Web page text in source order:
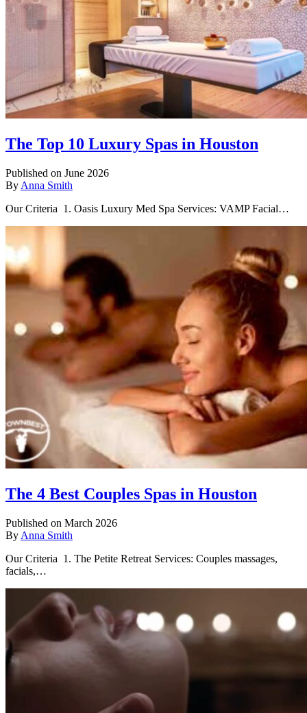
The Top 10 Luxury Spas in Houston
Published on June 2026
By Anna Smith
Our Criteria 1. Oasis Luxury Med Spa Services: VAMP Facial…
The 4 Best Couples Spas in Houston
Published on March 2026
By Anna Smith
Our Criteria 1. The Petite Retreat Services: Couples massages,
facials,…